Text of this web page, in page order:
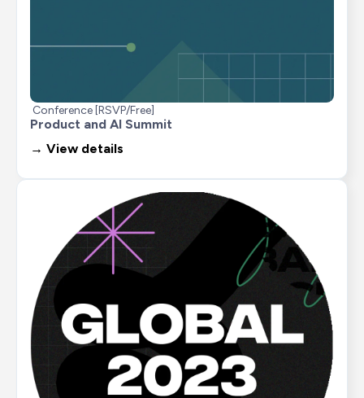
Conference [RSVP/Free]
Product and AI Summit
→ View details